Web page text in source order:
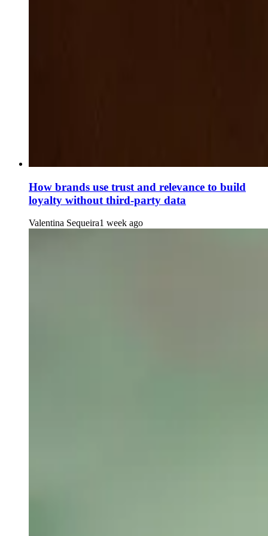
How brands use trust and relevance to build
loyalty without third-party data
Valentina Sequeira1 week ago